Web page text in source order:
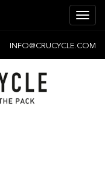
INFO@CRUCYCLE.COM